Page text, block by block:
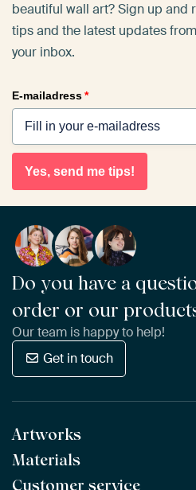
beautiful wall art? Sign up and
tips and the latest updates
your inbox.
E-mailadress*
Yes, send me tips!
Do you have a
order or our
Our team is happy to help!
Get in touch
Artworks
All Works
All Collections
Materials
Customer service